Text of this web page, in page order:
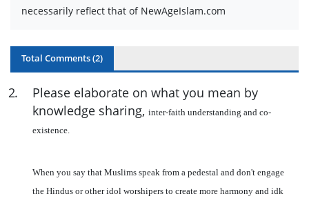
necessarily reflect that of NewAgeIslam.com
Total Comments (2)
2.
Please elaborate on what you mean by
knowledge sharing, inter-faith understanding and co-
existence.
When you say that Muslims speak from a pedestal and don't engage
the Hindus or other idol worshipers to create more harmony and idk